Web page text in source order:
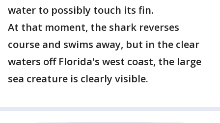
water to possibly touch its fin.
At that moment, the shark reverses
course and swims away, but in the clear
waters off Florida's west coast, the large
sea creature is clearly visible.